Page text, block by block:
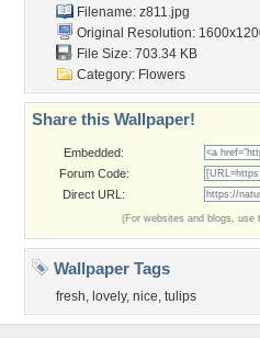
Filename: z811.jpg
Original Resolution:
File Size: 703.34 KB
Category: Flowers
Share this Wallpaper!
Embedded:
Forum Code:
Direct URL:
(For websites and blogs, use
Wallpaper Tags
fresh, lovely, nice, tulips